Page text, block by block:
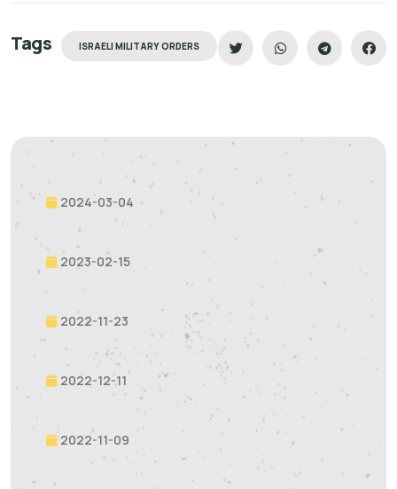
Tags ISRAELI MILITARY ORDERS
2024-03-04
2023-02-15
2022-11-23
2022-12-11
2022-11-09